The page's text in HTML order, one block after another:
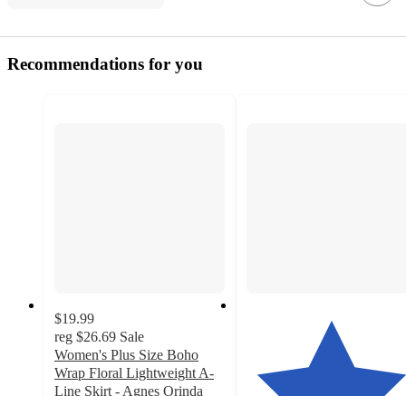
Recommendations for you
$19.99
reg $26.69 Sale
Women's Plus Size Boho
Wrap Floral Lightweight A-
Line Skirt - Agnes Orinda